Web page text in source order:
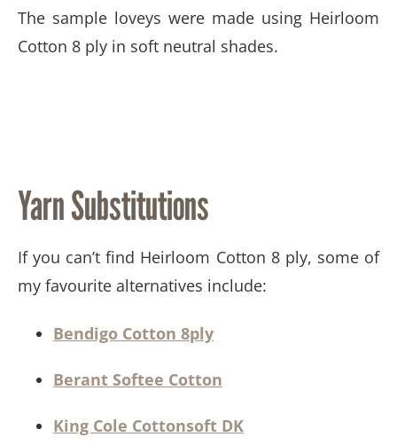
The sample loveys were made using Heirloom
Cotton 8 ply in soft neutral shades.
Yarn Substitutions
If you can’t find Heirloom Cotton 8 ply, some of
my favourite alternatives include:
Bendigo Cotton 8ply
Berant Softee Cotton
King Cole Cottonsoft DK